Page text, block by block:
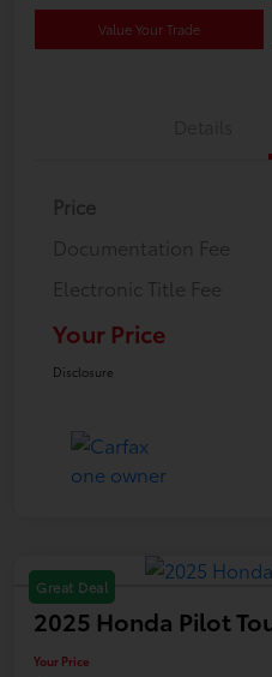
Value Your Trade
Price
Documentation Fee
Electronic Title Fee
Your Price
Disclosure
Great Deal
2025 Honda Pilot
Your Price